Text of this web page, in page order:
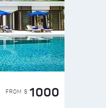
FROM $ 1000